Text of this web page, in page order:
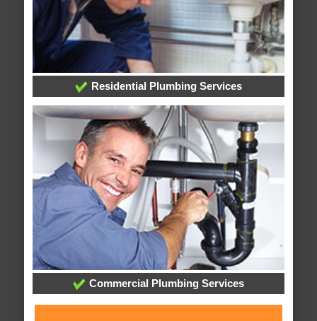
Residential Plumbing Services
Commercial Plumbing Services